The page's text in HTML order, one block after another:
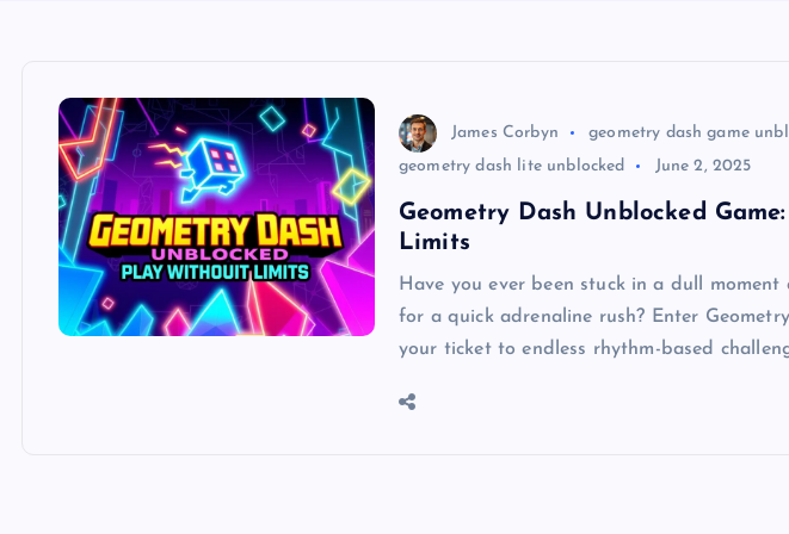
James Corbyn
geometry dash game
geometry dash lite unblocked
June 2, 2025
Geometry Dash Unblocked
Limits
Have you ever been stuck in a dull
for a quick adrenaline rush? Enter
your ticket to endless rhythm-based